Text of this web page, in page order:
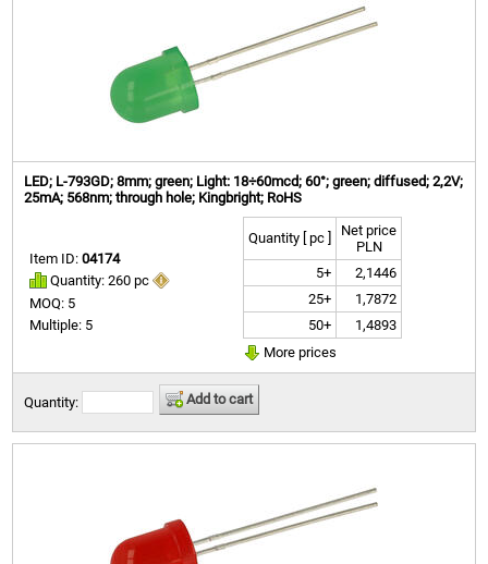
LED; L-793GD; 8mm; green; Light: 18÷60mcd; 60°; green; diffused; 2,2V;
25mA; 568nm; through hole; Kingbright; RoHS
Item ID:04174
Quantity: 260 pc
MOQ: 5
Multiple: 5
Quantity [ pc ]
Net price
PLN
5+
2,1446
25+
1,7872
50+
1,4893
More prices
Quantity: Add to cart